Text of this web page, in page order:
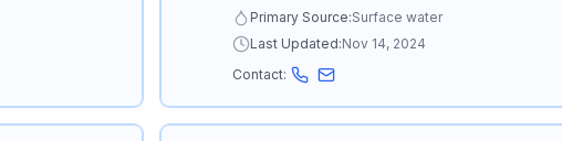
Primary Source:Surface water
Last Updated:Nov 14, 2024
Contact: